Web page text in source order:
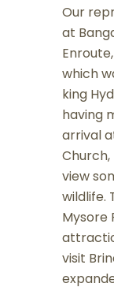
Our
at
which
king
having
arrival
Church,
view
wildlife.
Mysore
visit